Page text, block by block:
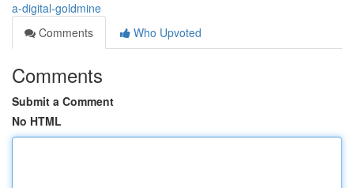
a-digital-goldmine
Comments
Who Upvoted
Comments
Submit a Comment
No HTML